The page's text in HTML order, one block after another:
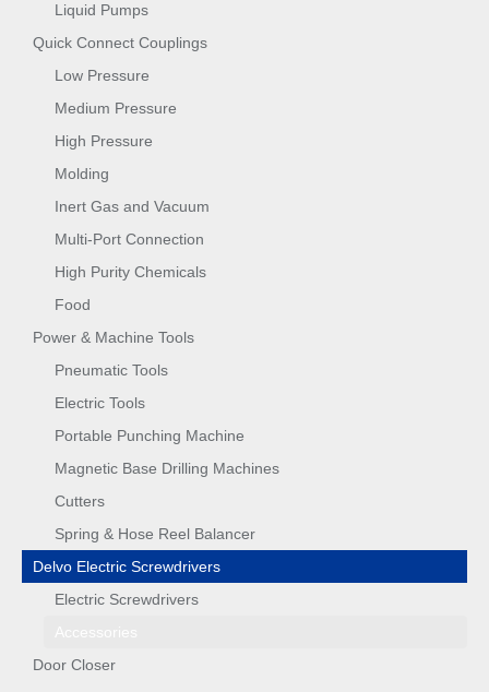
Liquid Pumps
Quick Connect Couplings
Low Pressure
Medium Pressure
High Pressure
Molding
Inert Gas and Vacuum
Multi-Port Connection
High Purity Chemicals
Food
Power & Machine Tools
Pneumatic Tools
Electric Tools
Portable Punching Machine
Magnetic Base Drilling Machines
Cutters
Spring & Hose Reel Balancer
Delvo Electric Screwdrivers
Electric Screwdrivers
Door Closer